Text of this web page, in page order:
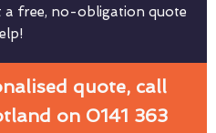
a free, no-obligation quote
quote, call
on 0141 363